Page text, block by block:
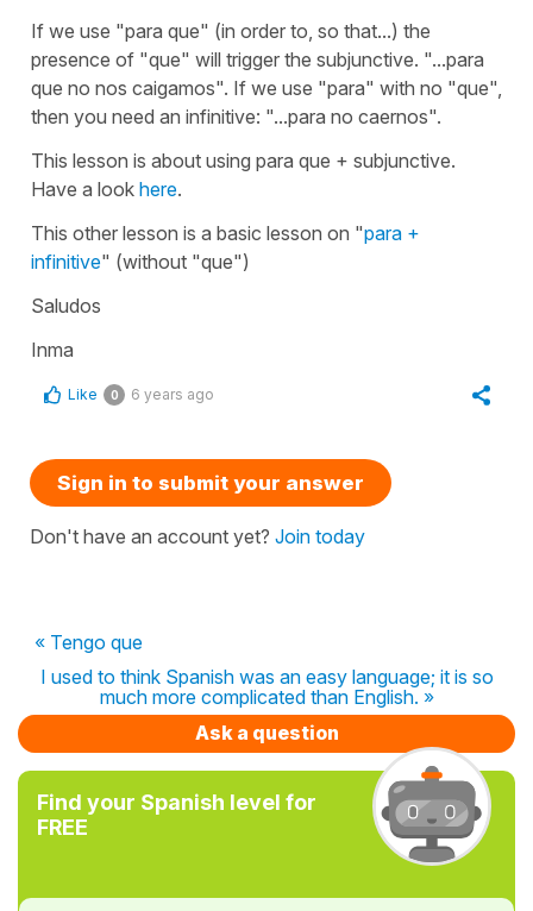
If we use "para que" (in order to, so that...) the
presence of "que" will trigger the subjunctive. "...para
que no nos caigamos". If we use "para" with no "que",
then you need an infinitive: "...para no caernos".
This lesson is about using para que + subjunctive.
Have a look here.
This other lesson is a basic lesson on "para +
infinitive" (without "que")
Saludos
Inma
Like 0 6 years ago
Sign in to submit your answer
Don't have an account yet? Join today
« Tengo que
I used to think Spanish was an easy language; it is so
much more complicated than English. »
Ask a question
Find your Spanish level for
FREE